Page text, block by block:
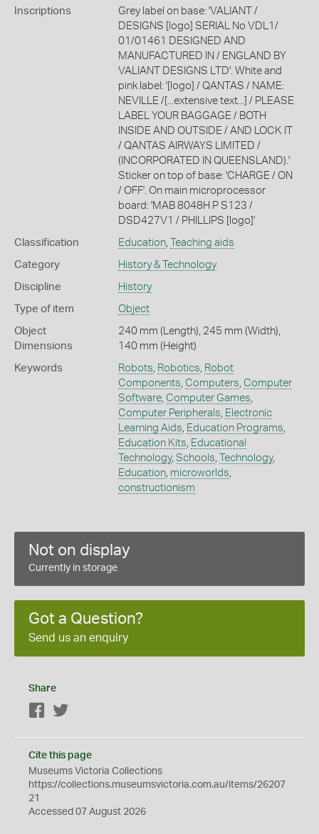
Inscriptions
Grey label on base: 'VALIANT /
DESIGNS [logo] SERIAL No VDL1/
01/01461 DESIGNED AND
MANUFACTURED IN / ENGLAND BY
VALIANT DESIGNS LTD'. White and
pink label: '[logo] / QANTAS / NAME:
NEVILLE /[...extensive text...] / PLEASE
LABEL YOUR BAGGAGE / BOTH
INSIDE AND OUTSIDE / AND LOCK IT
/ QANTAS AIRWAYS LIMITED /
(INCORPORATED IN QUEENSLAND).'
Sticker on top of base: 'CHARGE / ON
/ OFF'. On main microprocessor
board: 'MAB 8048H P S123 /
DSD427V1 / PHILLIPS [logo]'
Classification Education, Teaching aids
Category History & Technology
Discipline History
Type of item Object
Object
Dimensions
240 mm (Length), 245 mm (Width),
140 mm (Height)
Keywords Robots Robotics Robot
Components Computers Computer
Software, Computer Games
Computer Peripherals Electronic
Learning Aids Education Programs
Education Kits Educational
Technology, Schools Technology,
Education, microworlds
constructionism
Not on display
Currently in storage
Got a Question?
Send us an enquiry
Share
Facebook
Cite this page
Museums Victoria Collections
https://collections.museumsvictoria.com.au/items/26207
21
Accessed 07 August 2026